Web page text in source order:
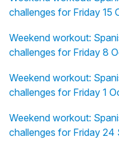
challenges for Friday 15
Weekend workout:
challenges for Friday 8
Weekend workout:
challenges for Friday 1
Weekend workout:
challenges for Friday 24